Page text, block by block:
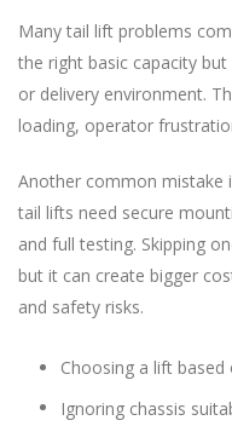
Many tail lift problems
the right basic capacity
or delivery environment.
loading, operator
Another common mistake
tail lifts need secure
and full testing. Skipping
but it can create bigger
and safety risks.
Choosing a lift based
Ignoring chassis